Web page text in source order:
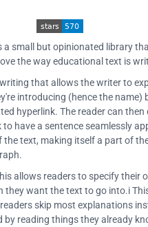
a small but opinionated library
the way educational text is
that allows the writer to
introducing (hence the name)
hyperlink. The reader can then
to have a sentence seamlessly
the text, making itself a part of
allows readers to specify their
they want the text to go into.i
skip most explanations
by reading things they already